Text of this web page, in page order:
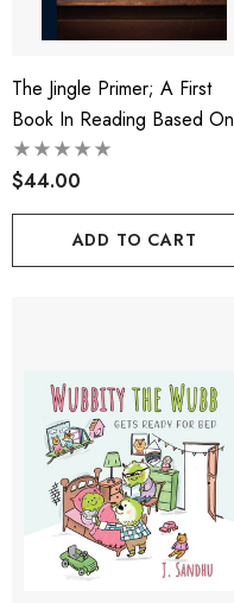
The Jingle Primer; A First
Book In Reading Based On
Mother Goose Rhymes And
Folk Tales
$44.00
ADD TO CART